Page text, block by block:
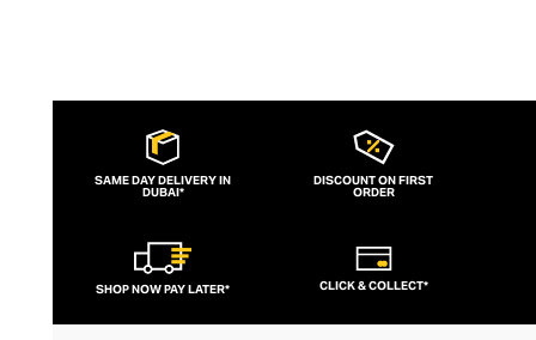
SAME DAY DELIVERY IN
DUBAI*
DISCOUNT ON FIRST
ORDER
SHOP NOW PAY LATER* CLICK & COLLECT*